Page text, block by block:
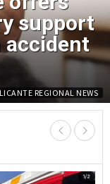
REGIONAL NEWS
support
accident
REGIONAL NEWS